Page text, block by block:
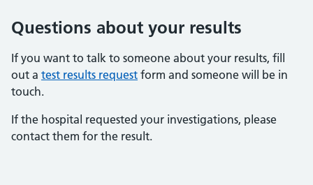
Questions about your results
If you want to talk to someone about your results, fill
out a test results request form and someone will be in
touch.
If the hospital requested your investigations, please
contact them for the result.